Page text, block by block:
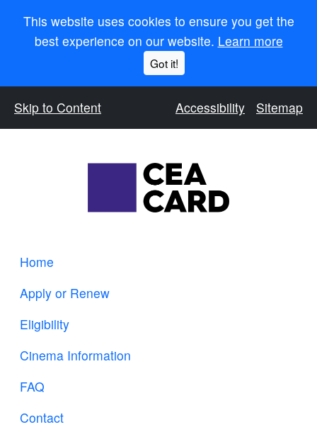
This website uses cookies to ensure you get the
best experience on our website. Learn more
Got it!
Skip to Content Accessibility Sitemap
Home
Apply or Renew
Eligibility
Cinema Information
FAQ
Contact